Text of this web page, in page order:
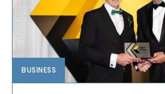
BUSINESS